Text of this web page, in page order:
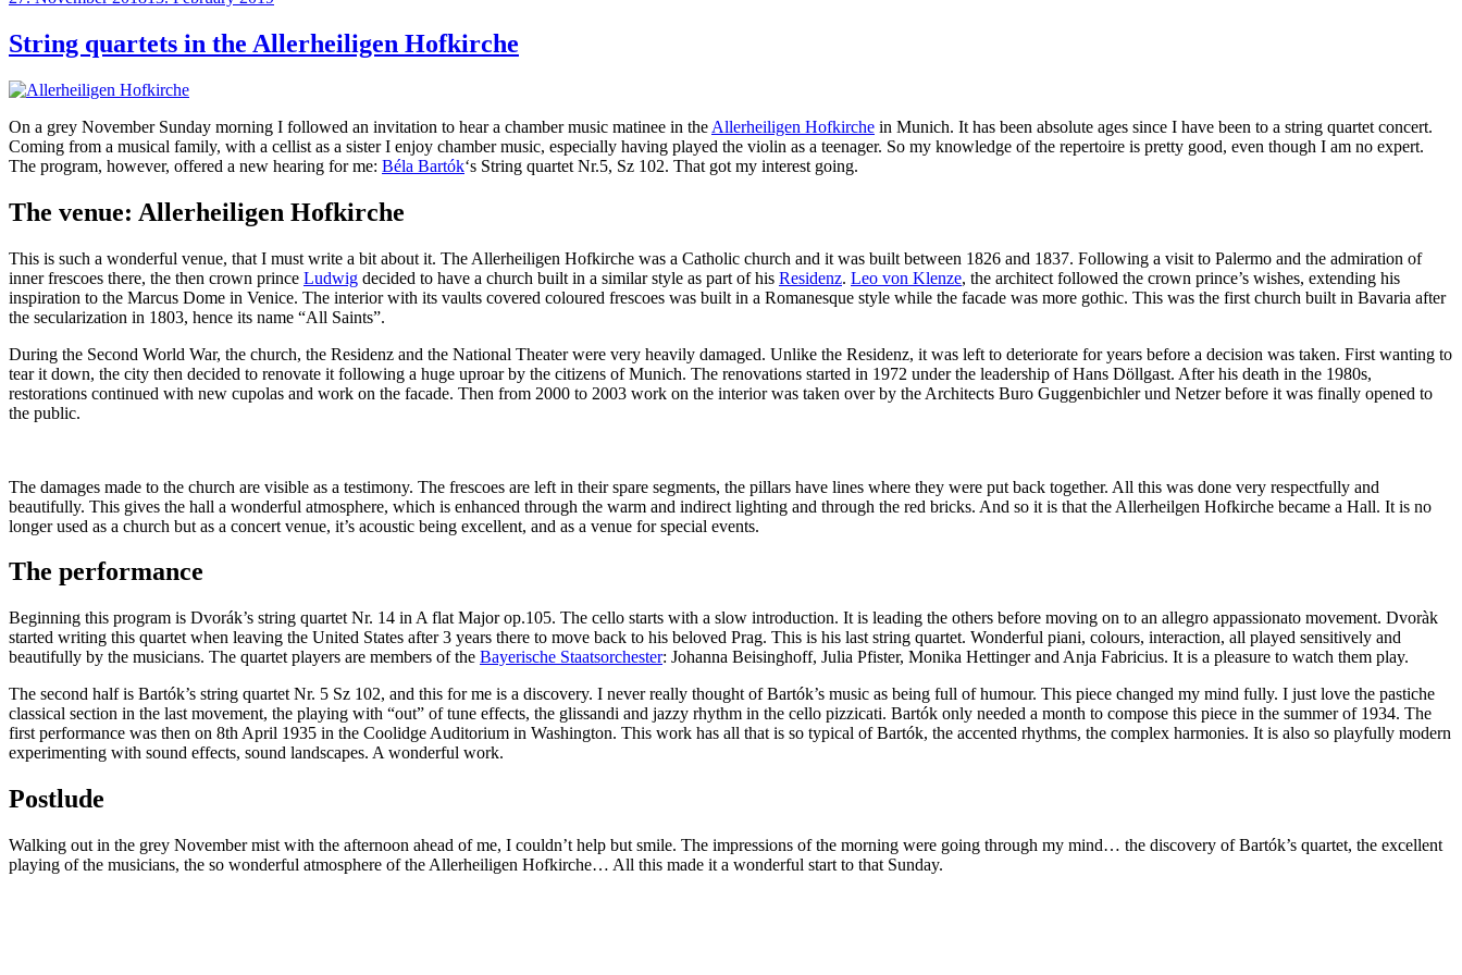
String quartets in the Allerheiligen Hofkirche
On a grey November Sunday morning I followed an invitation to hear a chamber music matinee in the Allerheiligen Hofkirche in Munich. It has been absolute ages since I have been to a string quartet concert.
Coming from a musical family, with a cellist as a sister I enjoy chamber music, especially having played the violin as a teenager. So my knowledge of the repertoire is pretty good, even though I am no expert.
The program, however, offered a new hearing for me: Béla Bartók‘s String quartet Nr.5, Sz 102. That got my interest going.
The venue: Allerheiligen Hofkirche
This is such a wonderful venue, that I must write a bit about it. The Allerheiligen Hofkirche was a Catholic church and it was built between 1826 and 1837. Following a visit to Palermo and the admiration of
inner frescoes there, the then crown prince Ludwig decided to have a church built in a similar style as part of his Residenz. Leo von Klenze, the architect followed the crown prince’s wishes, extending his
inspiration to the Marcus Dome in Venice. The interior with its vaults covered coloured frescoes was built in a Romanesque style while the facade was more gothic. This was the first church built in Bavaria after
the secularization in 1803, hence its name “All Saints”.
During the Second World War, the church, the Residenz and the National Theater were very heavily damaged. Unlike the Residenz, it was left to deteriorate for years before a decision was taken. First wanting to
tear it down, the city then decided to renovate it following a huge uproar by the citizens of Munich. The renovations started in 1972 under the leadership of Hans Döllgast. After his death in the 1980s,
restorations continued with new cupolas and work on the facade. Then from 2000 to 2003 work on the interior was taken over by the Architects Buro Guggenbichler und Netzer before it was finally opened to
the public.
The damages made to the church are visible as a testimony. The frescoes are left in their spare segments, the pillars have lines where they were put back together. All this was done very respectfully and
beautifully. This gives the hall a wonderful atmosphere, which is enhanced through the warm and indirect lighting and through the red bricks. And so it is that the Allerheilgen Hofkirche became a Hall. It is no
longer used as a church but as a concert venue, it’s acoustic being excellent, and as a venue for special events.
The performance
Beginning this program is Dvorák’s string quartet Nr. 14 in A flat Major op.105. The cello starts with a slow introduction. It is leading the others before moving on to an allegro appassionato movement. Dvoràk
started writing this quartet when leaving the United States after 3 years there to move back to his beloved Prag. This is his last string quartet. Wonderful piani, colours, interaction, all played sensitively and
beautifully by the musicians. The quartet players are members of the Bayerische Staatsorchester: Johanna Beisinghoff, Julia Pfister, Monika Hettinger and Anja Fabricius. It is a pleasure to watch them play.
The second half is Bartók’s string quartet Nr. 5 Sz 102, and this for me is a discovery. I never really thought of Bartók’s music as being full of humour. This piece changed my mind fully. I just love the pastiche
classical section in the last movement, the playing with “out” of tune effects, the glissandi and jazzy rhythm in the cello pizzicati. Bartók only needed a month to compose this piece in the summer of 1934. The
first performance was then on 8th April 1935 in the Coolidge Auditorium in Washington. This work has all that is so typical of Bartók, the accented rhythms, the complex harmonies. It is also so playfully modern
experimenting with sound effects, sound landscapes. A wonderful work.
Postlude
Walking out in the grey November mist with the afternoon ahead of me, I couldn’t help but smile. The impressions of the morning were going through my mind… the discovery of Bartók’s quartet, the excellent
playing of the musicians, the so wonderful atmosphere of the Allerheiligen Hofkirche… All this made it a wonderful start to that Sunday.